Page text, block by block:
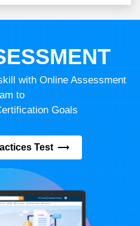
with Online Assessment
to
Goals
Test